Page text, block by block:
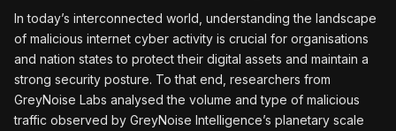
In today’s interconnected world, understanding the landscape
of malicious internet cyber activity is crucial for organisations
and nation states to protect their digital assets and maintain a
strong security posture. To that end, researchers from
GreyNoise Labs analysed the volume and type of malicious
traffic observed by GreyNoise Intelligence’s planetary scale